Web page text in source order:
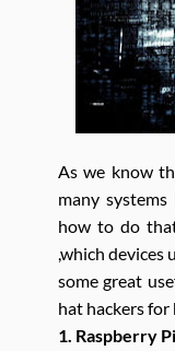
As we know
many
how to do
,which devices
some great
hat hackers for
1. Raspberry